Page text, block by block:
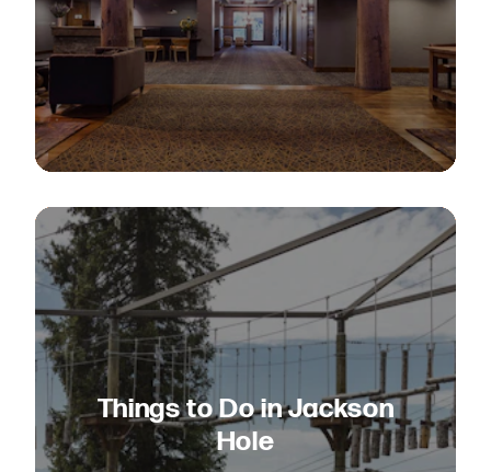
Things to Do in Jackson
Hole